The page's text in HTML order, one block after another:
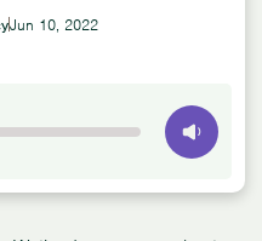
Jun 10, 2022